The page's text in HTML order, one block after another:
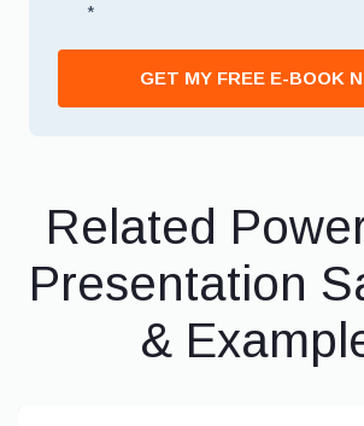
*
GET MY FREE E-BOOK
Related
Presentation
&